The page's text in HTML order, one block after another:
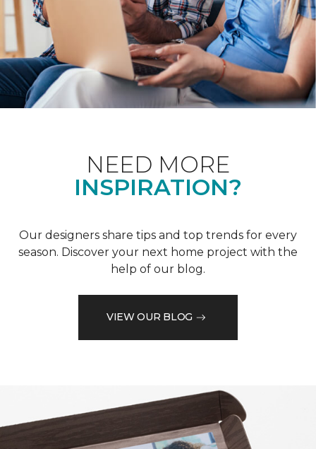
NEED MORE
INSPIRATION?
Our designers share tips and top trends for every
season. Discover your next home project with the
help of our blog.
VIEW OUR BLOG